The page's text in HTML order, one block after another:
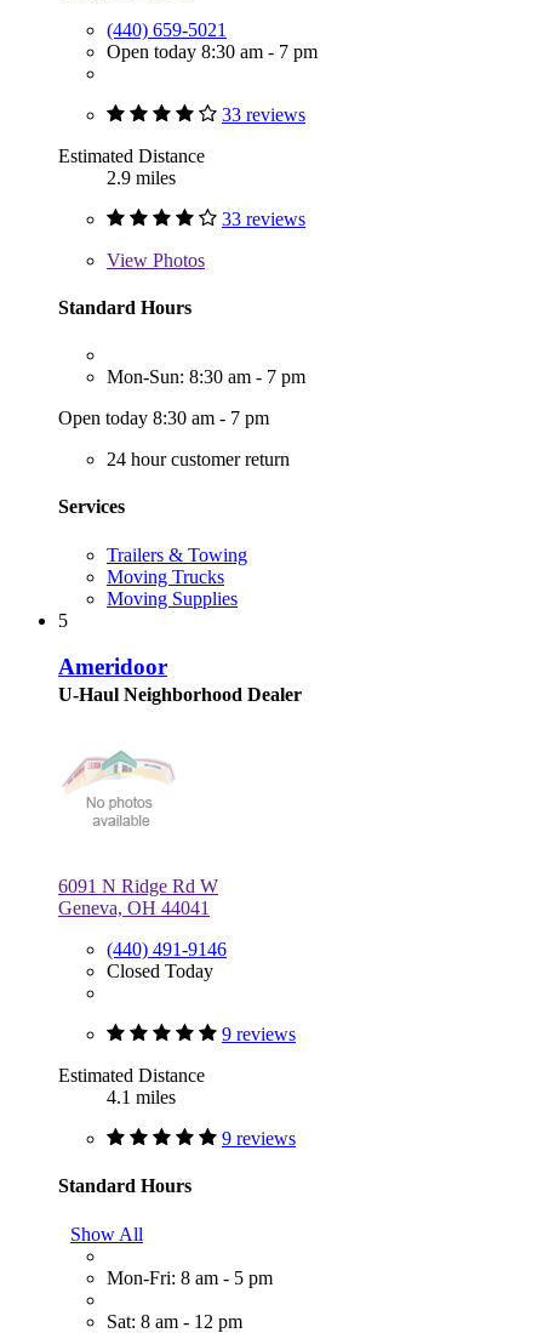
(440) 659-5021
Open today 8:30 am - 7 pm
33 reviews
Estimated Distance
2.9 miles
33 reviews
View Photos
Standard Hours
Mon-Sun: 8:30 am - 7 pm
Open today 8:30 am - 7 pm
24 hour customer return
Services
Trailers & Towing
Moving Trucks
Moving Supplies
5
Ameridoor
U-Haul Neighborhood Dealer
6091 N Ridge Rd W
Geneva, OH 44041
(440) 491-9146
Closed Today
9 reviews
Estimated Distance
4.1 miles
9 reviews
Standard Hours
Show All
Mon-Fri: 8 am - 5 pm
Sat: 8 am - 12 pm